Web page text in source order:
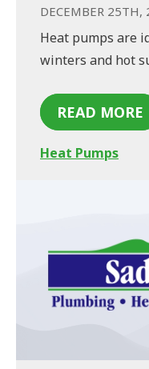
DECEMBER 25TH,
Heat pumps are
winters and hot
READ MORE
Heat Pumps